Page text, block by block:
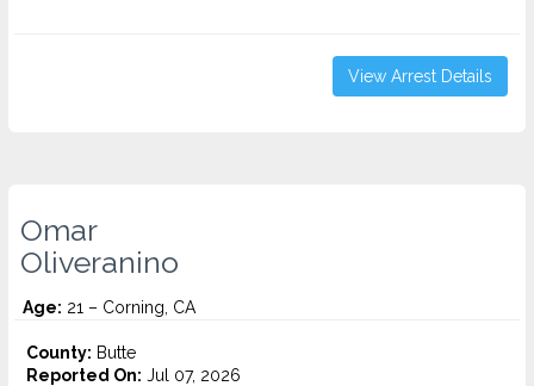
View Arrest Details
Omar
Oliveranino
Age: 21 – Corning, CA
County: Butte
Reported On: Jul 07, 2026